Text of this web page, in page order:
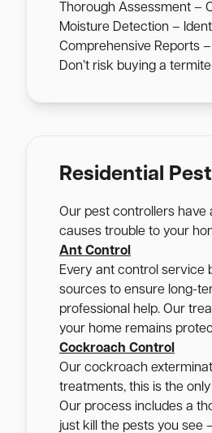
Thorough Assessment –
Moisture Detection –
Comprehensive Reports
Don’t risk buying a
Residential
Our pest controllers have
causes trouble to your
Ant Control
Every ant control service
sources to ensure long-
professional help. Our
your home remains
Cockroach Control
Our cockroach
treatments, this is the
Our process includes a
just kill the pests you see